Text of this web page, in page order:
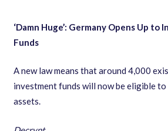
‘Damn Huge’: Germany Opens Up
Funds
A new law means that around 4,000
investment funds will now be eligible
assets.